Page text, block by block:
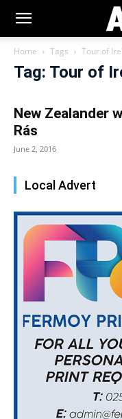
Home Tags Tour of
Tag: Tour of
New Zealander
Rás
June 2, 2016
Local Advert